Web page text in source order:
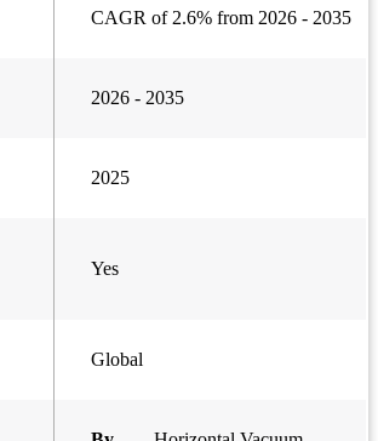
CAGR of 2.6% from 2026 - 2035
2026 - 2035
2025
Yes
Global